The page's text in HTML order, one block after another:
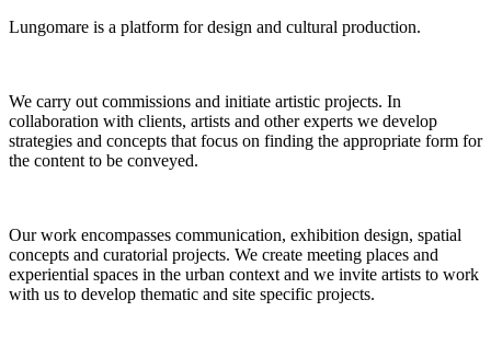
Lungomare is a platform for design and cultural production.
We carry out commissions and initiate artistic projects. In
collaboration with clients, artists and other experts we develop
strategies and concepts that focus on finding the appropriate form for
the content to be conveyed.
Our work encompasses communication, exhibition design, spatial
concepts and curatorial projects. We create meeting places and
experiential spaces in the urban context and we invite artists to work
with us to develop thematic and site specific projects.